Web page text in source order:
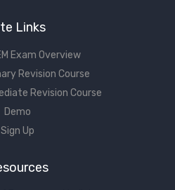
Links
Exam Overview
Revision Course
Revision Course
Demo
Sign Up